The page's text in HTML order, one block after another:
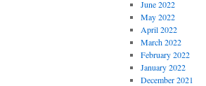
June 2022
May 2022
April 2022
March 2022
February 2022
January 2022
December 2021